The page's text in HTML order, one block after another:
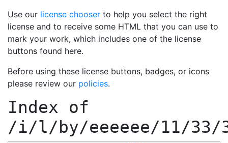
Use our license chooser to help you select the right
license and to receive some HTML that you can use to
mark your work, which includes one of the license
buttons found here.
Before using these license buttons, badges, or icons
please review our policies.
Index of
/i/l/by/eeeeee/11/33/